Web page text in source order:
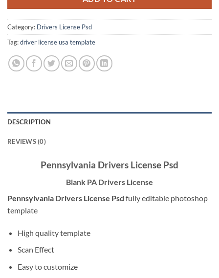
Category: Drivers License Psd
Tag:driver license usa template
DESCRIPTION
REVIEWS (0)
Pennsylvania Drivers License Psd
Blank PA Drivers License
Pennsylvania Drivers License Psd fully editable photoshop
template
High quality template
Scan Effect
Easy to customize